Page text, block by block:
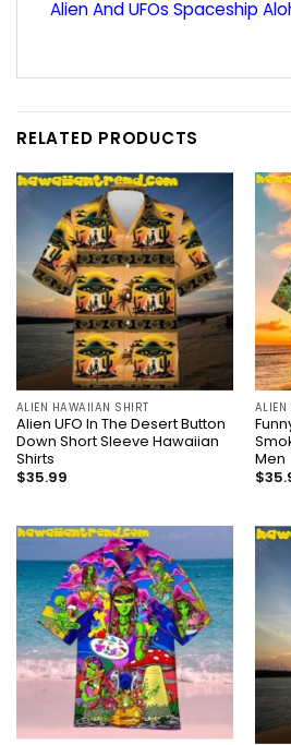
Alien And UFOs Spaceship
RELATED PRODUCTS
ALIEN HAWAIIAN SHIRT
Alien UFO In The Desert Button
Down Short Sleeve Hawaiian
Shirts
$35.99
Men
$